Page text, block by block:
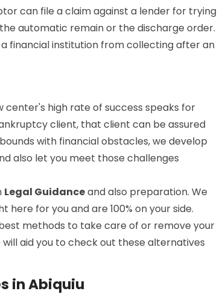
can file a claim against a lender for trying
automatic remain or the discharge order.
financial institution from collecting after an
center's high rate of success speaks for
client, that client can be assured
with financial obstacles, we develop
also let you meet those challenges
Legal Guidanceand also preparation. We
for you and are 100% on your side.
methods to take care of or remove your
aid you to check out these alternatives
in Abiquiu